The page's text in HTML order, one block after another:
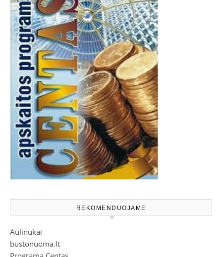
REKOMENDUOJAME
Aulinukai
bustonuoma.lt